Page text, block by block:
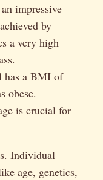
impressive
by
a very high
has a BMI of
obese.
is crucial for
Individual
age, genetics,